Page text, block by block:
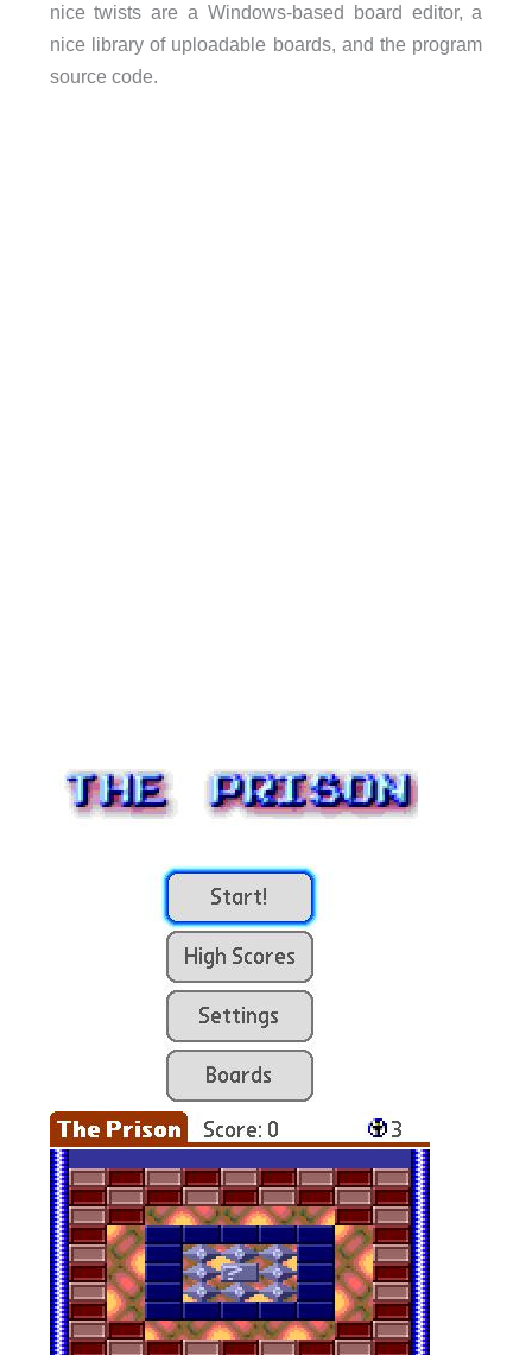
nice twists are a Windows-based board editor, a
nice library of uploadable boards, and the program
source code.